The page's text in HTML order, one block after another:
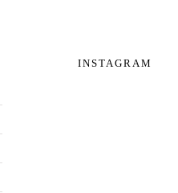
INSTAGRAM